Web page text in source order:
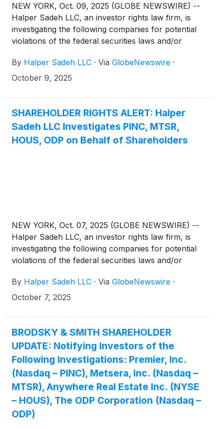
NEW YORK, Oct. 09, 2025 (GLOBE NEWSWIRE) --
Halper Sadeh LLC, an investor rights law firm, is
investigating the following companies for potential
violations of the federal securities laws and/or
to:
By Halper Sadeh LLC · Via GlobeNewswire ·
October 9, 2025
SHAREHOLDER RIGHTS ALERT: Halper
Sadeh LLC Investigates PINC, MTSR,
HOUS, ODP on Behalf of Shareholders
NEW YORK, Oct. 07, 2025 (GLOBE NEWSWIRE) --
Halper Sadeh LLC, an investor rights law firm, is
investigating the following companies for potential
violations of the federal securities laws and/or
to:
By Halper Sadeh LLC · Via GlobeNewswire ·
October 7, 2025
BRODSKY & SMITH SHAREHOLDER
UPDATE: Notifying Investors of the
Following Investigations: Premier, Inc.
(Nasdaq – PINC), Metsera, Inc. (Nasdaq –
MTSR), Anywhere Real Estate Inc. (NYSE
– HOUS), The ODP Corporation (Nasdaq –
ODP)